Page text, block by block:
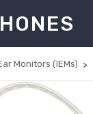
Monitors (IEMs)